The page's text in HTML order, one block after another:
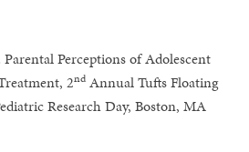
Parental Perceptions of Adolescent
2nd Annual Tufts Floating
Research Day, Boston, MA